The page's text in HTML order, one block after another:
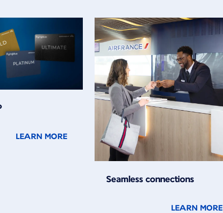
LEARN MORE
Seamless connections
LEARN MORE